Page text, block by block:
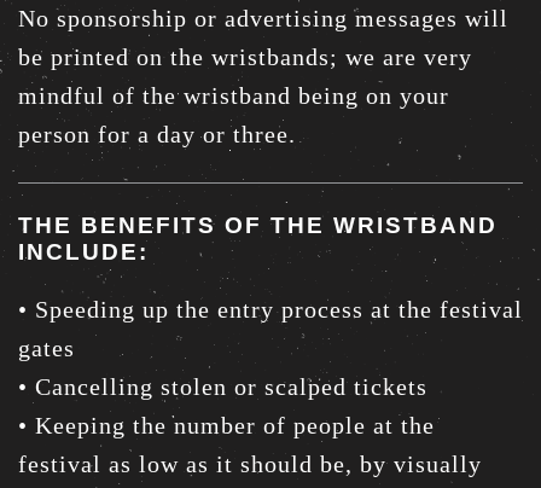
No sponsorship or advertising messages will
be printed on the wristbands; we are very
mindful of the wristband being on your
person for a day or three.
THE BENEFITS OF THE WRISTBAND
INCLUDE:
• Speeding up the entry process at the festival
gates
• Cancelling stolen or scalped tickets
• Keeping the number of people at the
festival as low as it should be, by visually